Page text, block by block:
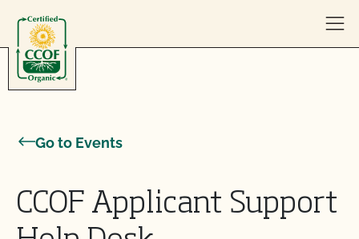
Go to Events
CCOF Applicant Support